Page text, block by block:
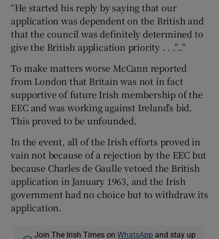
“He started his reply by saying that our
application was dependent on the British and
that the council was definitely determined to
give the British application priority . . .”..”
To make matters worse McCann reported
from London that Britain was not in fact
supportive of future Irish membership of the
EEC and was working against Ireland’s bid.
This proved to be unfounded.
In the event, all of the Irish efforts proved in
vain not because of a rejection by the EEC but
because Charles de Gaulle vetoed the British
application in January 1963, and the Irish
government had no choice but to withdraw its
application.
Join The Irish Times onWhatsApp and stay up